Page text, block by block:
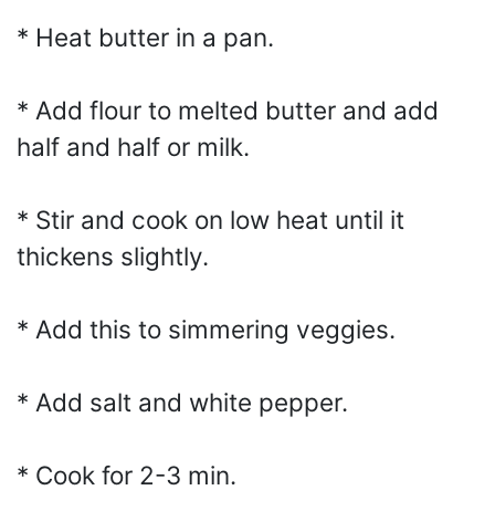
* Heat butter in a pan.
* Add flour to melted butter and add
half and half or milk.
* Stir and cook on low heat until it
thickens slightly.
* Add this to simmering veggies.
* Add salt and white pepper.
* Cook for 2-3 min.